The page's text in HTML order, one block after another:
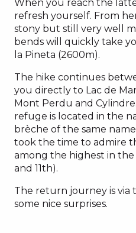
When you reach the
refresh yourself. From
stony but still very well
bends will quickly take
la Pineta (2600m).
The hike continues
you directly to Lac de
Mont Perdu and
refuge is located in the
brèche of the same
took the time to admire
among the highest in the
and 11th).
The return journey is via
some nice surprises.